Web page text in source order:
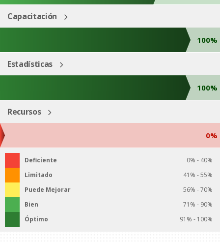
Capacitación
100%
Estadísticas
100%
Recursos
0%
Deficiente
0% - 40%
Limitado
41% - 55%
Puede Mejorar
56% - 70%
Bien
71% - 90%
Óptimo
91% - 100%